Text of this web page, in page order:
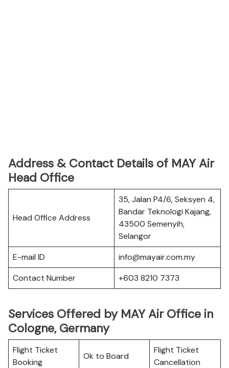
Address & Contact Details of MAY Air
Head Office
Head Office Address
35, Jalan P4/6, Seksyen 4,
Bandar Teknologi Kajang,
43500 Semenyih,
Selangor
E-mail ID
info@mayair.com.my
Contact Number
+603 8210 7373
Services Offered by MAY Air Office in
Cologne, Germany
Flight Ticket
Booking
Ok to Board
Flight Ticket
Cancellation